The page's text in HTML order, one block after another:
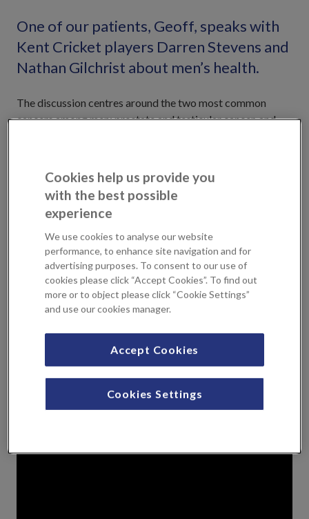
One of our patients, Geoff, speaks with
Kent Cricket players Darren Stevens and
Nathan Gilchrist about men’s health.
The discussion centres around the two most common
cancers among men; prostate and testicular cancer, and
friends and family to see if they’re okay too.
We hope that by raising awareness more men will seek
help, and prevent unnecessary deaths.
Cookies help us provide you
with the best possible
experience
We use cookies to analyse our website
performance, to enhance site navigation and for
advertising purposes. To consent to our use of
cookies please click “Accept Cookies”. To find out
more or to object please click “Cookie Settings”
and use our cookies manager.
Accept Cookies
Cookies Settings